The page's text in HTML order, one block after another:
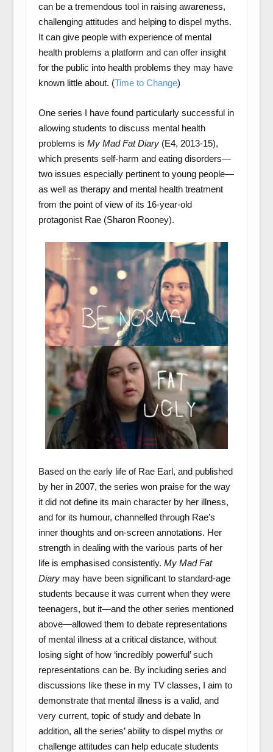
can be a tremendous tool in raising awareness,
challenging attitudes and helping to dispel myths.
It can give people with experience of mental
health problems a platform and can offer insight
for the public into health problems they may have
known little about. (Time to Change)
One series I have found particularly successful in
allowing students to discuss mental health
problems is My Mad Fat Diary(E4, 2013-15),
which presents self-harm and eating disorders—
two issues especially pertinent to young people—
as well as therapy and mental health treatment
from the point of view of its 16-year-old
protagonist Rae (Sharon Rooney).
Based on the early life of Rae Earl, and published
by her in 2007, the series won praise for the way
it did not define its main character by her illness,
and for its humour, channelled through Rae’s
inner thoughts and on-screen annotations. Her
strength in dealing with the various parts of her
life is emphasised consistently. My Mad Fat
Diarymay have been significant to standard-age
students because it was current when they were
teenagers, but it—and the other series mentioned
above—allowed them to debate representations
of mental illness at a critical distance, without
losing sight of how ‘incredibly powerful’ such
representations can be. By including series and
discussions like these in my TV classes, I aim to
demonstrate that mental illness is a valid, and
very current, topic of study and debate In
addition, all the series’ ability to dispel myths or
challenge attitudes can help educate students